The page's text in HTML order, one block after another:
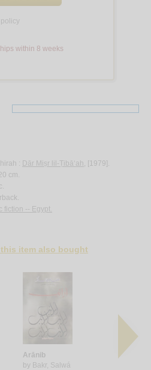
within 8 weeks
: Dār Miṣr lil-Ṭibā‘ah, [1979].
cm.
fiction -- Egypt.
item also bought
Arānib
by Bakr, Salwá
al-